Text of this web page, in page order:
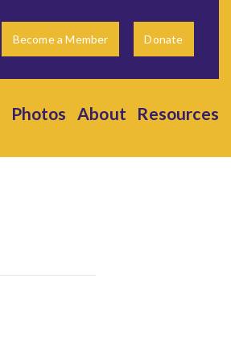
Become a Member Donate
Photos About Resources